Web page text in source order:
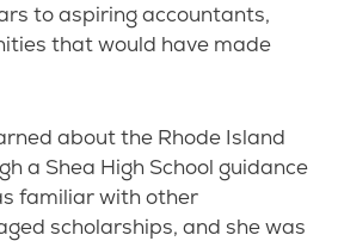
to aspiring accountants,
that would have made
about the Rhode Island
a Shea High School guidance
familiar with other
scholarships, and she was